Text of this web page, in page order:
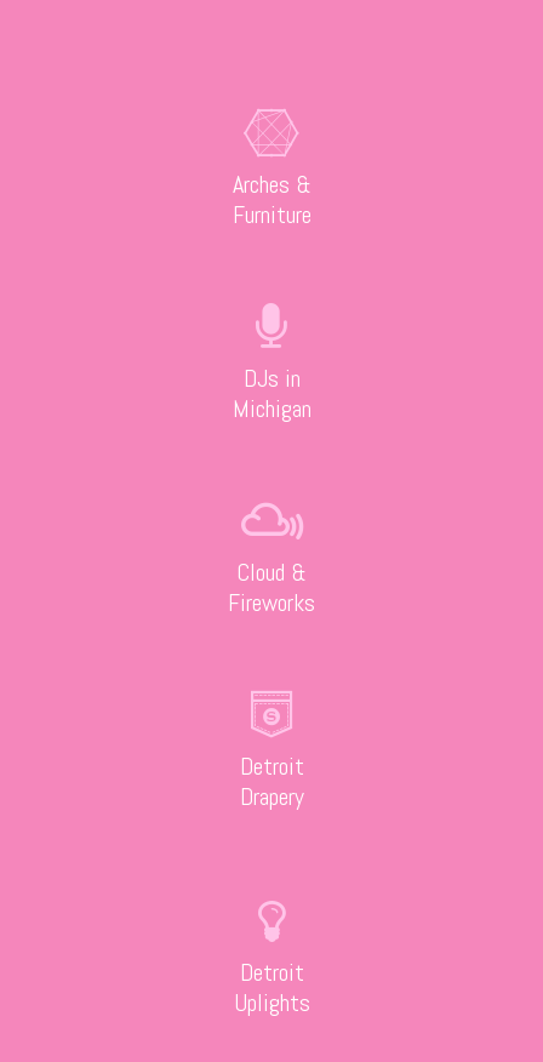
Arches &
Furniture
DJs in
Michigan
Cloud &
Fireworks
Detroit
Drapery
Detroit
Uplights